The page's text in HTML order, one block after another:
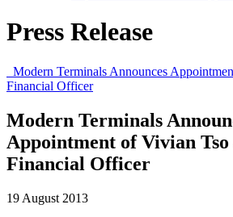
Press Release
Modern Terminals Announces
Financial Officer
Modern Terminals
Appointment of Vivian Tso
Financial Officer
19 August 2013